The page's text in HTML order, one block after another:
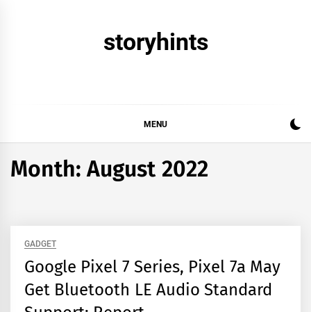
storyhints
MENU
Month:August 2022
GADGET
Google Pixel 7 Series, Pixel 7a May
Get Bluetooth LE Audio Standard